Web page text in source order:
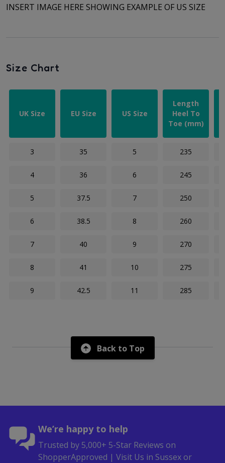
INSERT IMAGE HERE SHOWING EXAMPLE OF US SIZE
Size Chart
UK Size EU Size US Size
Length
Heel To
Toe (mm)
3 35 5 235
4 36 6 245
5 37.5 7 250
6 38.5 8 260
7 40 9 270
8 41 10 275
9 42.5 11 285
Back to Top
We’re happy to help
Trusted by 5,000+ 5-Star Reviews on
ShopperApproved | Visit Us in Sussex or